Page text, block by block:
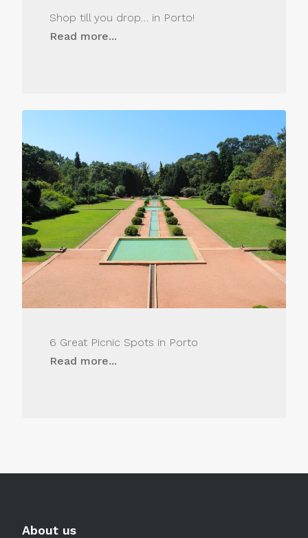
Shop till you drop… in Porto!
Read more...
6 Great Picnic Spots in Porto
Read more...
About us